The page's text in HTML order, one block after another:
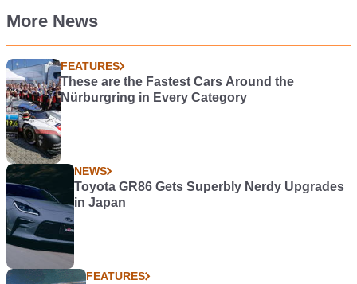
More News
FEATURES
These are the Fastest Cars Around the
Nürburgring in Every Category
NEWS
Toyota GR86 Gets Superbly Nerdy Upgrades
in Japan
FEATURES